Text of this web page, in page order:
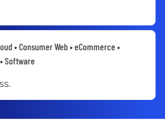
• Consumer Web • eCommerce •
Software